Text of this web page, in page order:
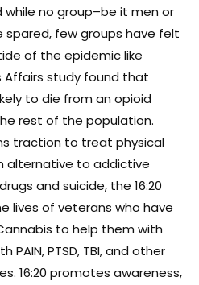
no group–be it men or
spared, few groups have felt
of the epidemic like
Affairs study found that
to die from an opioid
rest of the population.
traction to treat physical
alternative to addictive
and suicide, the 16:20
lives of veterans who have
to help them with
PTSD, TBI, and other
16:20 promotes awareness,